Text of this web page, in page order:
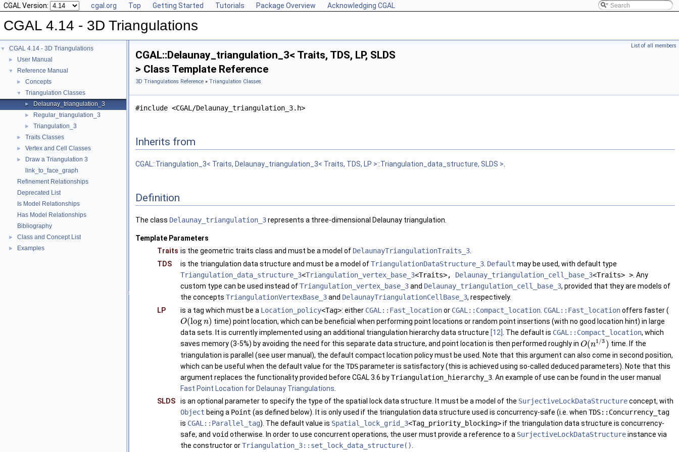
CGAL Version: cgal.org Top Getting Started Tutorials Package Overview Acknowledging CGAL
CGAL 4.14 - 3D Triangulations
▼ CGAL 4.14 - 3D Triangulations
► User Manual
▼ Reference Manual
► Concepts
▼ Triangulation Classes
► Delaunay_triangulation_3
► Regular_triangulation_3
► Triangulation_3
► Traits Classes
► Vertex and Cell Classes
►
Draw a Triangulation 3
link_to_face_graph
Refinement Relationships
Deprecated List
Is Model Relationships
Has Model Relationships
Bibliography
► Class and Concept List
► Examples
List of all members
CGAL::Delaunay_triangulation_3< Traits, TDS, LP, SLDS
> Class Template Reference
3D Triangulations Reference » Triangulation Classes
#include <CGAL/Delaunay_triangulation_3.h>
Inherits from
CGAL::Triangulation_3< Traits, Delaunay_triangulation_3< Traits, TDS, LP >::Triangulation_data_structure, SLDS >
Definition
The class Delaunay_triangulation_3represents a three-dimensional Delaunay triangulation.
Template Parameters
Traits is the geometric traits class and must be a model of DelaunayTriangulationTraits_3.
TDS
is the triangulation data structure and must be a model ofTriangulationDataStructure_3. Default may be used, with default type
Triangulation_data_structure_3<Triangulation_vertex_base_3<Traits>, Delaunay_triangulation_cell_base_3<Traits> >. Any
custom type can be used instead ofTriangulation_vertex_base_3and Delaunay_triangulation_cell_base_3, provided that they are models of
the concepts TriangulationVertexBase_3and DelaunayTriangulationCellBase_3, respectively.
LP
is a tag which must be a Location_policy<Tag>: either CGAL::Fast_locationor CGAL::Compact_location. CGAL::Fast_locationoffers faster (
O(logn) time) point location, which can be beneficial when performing point locations or random point insertions (with no good location hint) in large
data sets. It is currently implemented using an additional triangulation hierarchy data structure [12] . The default is CGAL::Compact_location, which
saves memory (3-5%) by avoiding the need for this separate data structure, and point location is then performed roughly in O(n1/3 ) time. If the
triangulation is parallel (see user manual), the default compact location policy must be used. Note that this argument can also come in second position,
which can be useful when the default value for the TDSparameter is satisfactory (this is achieved using so-called deduced parameters). Note that this
argument replaces the functionality provided before CGAL3.6 byTriangulation_hierarchy_3 . An example of use can be found in the user manual
Fast Point Location for Delaunay Triangulations
SLDS
is an optional parameter to specify the type of the spatial lock data structure. It must be a model of the SurjectiveLockDataStructureconcept, with
Object being a Point (as defined below). It is only used if the triangulation data structure used is concurrency-safe (i.e. when TDS::Concurrency_tag
is CGAL::Parallel_tag). The default value is Spatial_lock_grid_3<Tag_priority_blocking>if the triangulation data structure is concurrency-
safe, and void otherwise. In order to use concurrent operations, the user must provide a reference to a SurjectiveLockDataStructureinstance via
the constructor orTriangulation_3::set_lock_data_structure().